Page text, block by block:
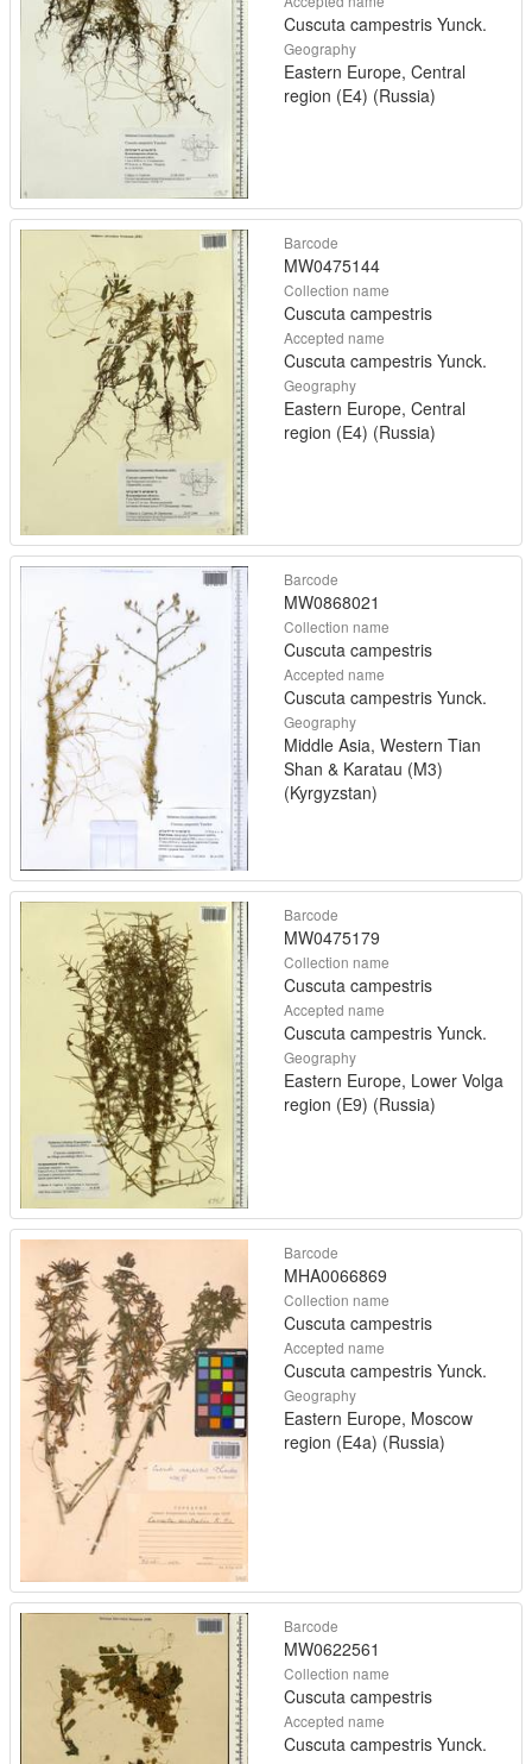
Cuscuta campestris Yunck.
Geography
Eastern Europe, Central
region (E4) (Russia)
Barcode
MW0475144
Collection name
Cuscuta campestris
Accepted name
Cuscuta campestris Yunck.
Geography
Eastern Europe, Central
region (E4) (Russia)
Barcode
MW0868021
Collection name
Cuscuta campestris
Accepted name
Cuscuta campestris Yunck.
Geography
Middle Asia, Western Tian
Shan & Karatau (M3)
(Kyrgyzstan)
Barcode
MW0475179
Collection name
Cuscuta campestris
Accepted name
Cuscuta campestris Yunck.
Geography
Eastern Europe, Lower Volga
region (E9) (Russia)
Barcode
MHA0066869
Collection name
Cuscuta campestris
Accepted name
Cuscuta campestris Yunck.
Geography
Eastern Europe, Moscow
region (E4a) (Russia)
Barcode
MW0622561
Collection name
Cuscuta campestris
Accepted name
Cuscuta campestris Yunck.